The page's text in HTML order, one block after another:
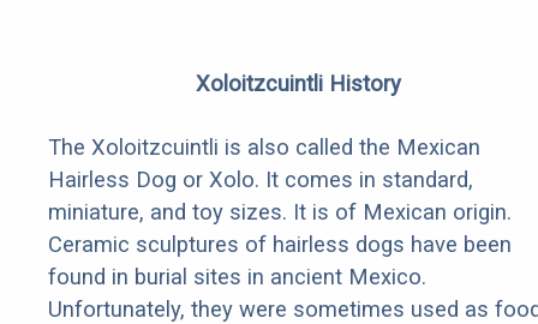
Xoloitzcuintli History
The Xoloitzcuintli is also called the Mexican
Hairless Dog or Xolo. It comes in standard,
miniature, and toy sizes. It is of Mexican origin.
Ceramic sculptures of hairless dogs have been
found in burial sites in ancient Mexico.
Unfortunately, they were sometimes used as